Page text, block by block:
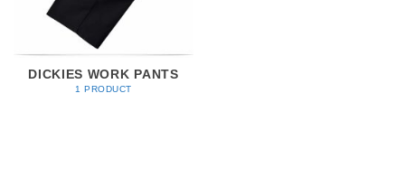
DICKIES WORK PANTS
1 PRODUCT